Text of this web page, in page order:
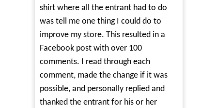
shirt where all the entrant had to do
was tell me one thing I could do to
improve my store. This resulted in a
Facebook post with over 100
comments. I read through each
comment, made the change if it was
possible, and personally replied and
thanked the entrant for his or her